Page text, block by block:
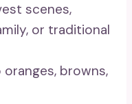
scenes,
or traditional
browns,